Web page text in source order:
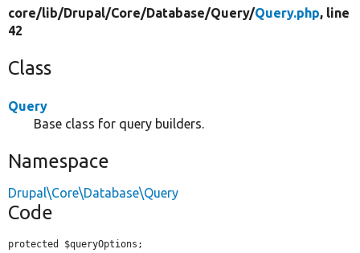
core/lib/Drupal/Core/Database/Query/Query.php, line
42
Class
Query
Base class for query builders.
Namespace
Drupal\Core\Database\Query
Code
protected $queryOptions;